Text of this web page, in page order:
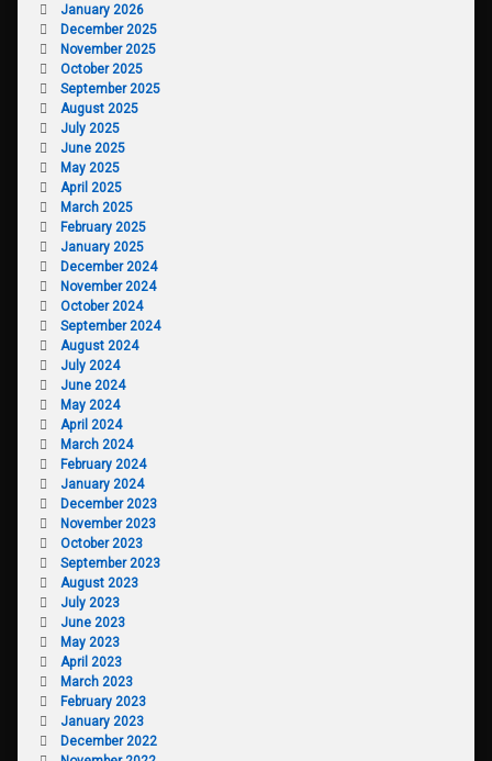
January 2026
December 2025
November 2025
October 2025
September 2025
August 2025
July 2025
June 2025
May 2025
April 2025
March 2025
February 2025
January 2025
December 2024
November 2024
October 2024
September 2024
August 2024
July 2024
June 2024
May 2024
April 2024
March 2024
February 2024
January 2024
December 2023
November 2023
October 2023
September 2023
August 2023
July 2023
June 2023
May 2023
April 2023
March 2023
February 2023
January 2023
December 2022